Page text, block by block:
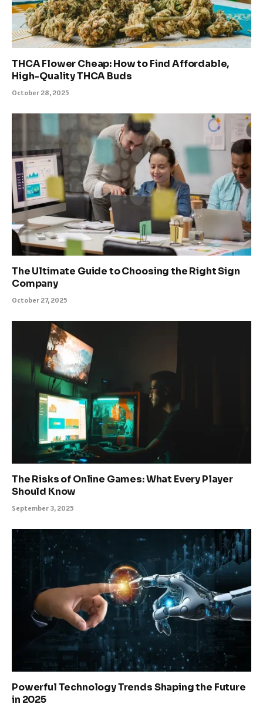
THCA Flower Cheap: How to Find Affordable,
High-Quality THCA Buds
October 28, 2025
The Ultimate Guide to Choosing the Right Sign
Company
October 27, 2025
The Risks of Online Games: What Every Player
Should Know
September 3, 2025
Powerful Technology Trends Shaping the Future
in 2025